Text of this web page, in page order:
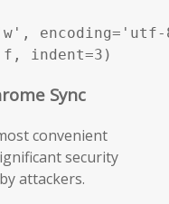
indent=3)
Sync
convenient
security
attackers.